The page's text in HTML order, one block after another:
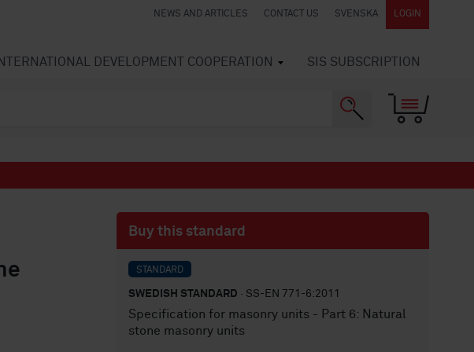
NEWS AND ARTICLES CONTACT US SVENSKA LOGIN
INTERNATIONAL DEVELOPMENT COOPERATION SIS SUBSCRIPTION
Buy this standard
STANDARD
SWEDISH STANDARD · SS-EN 771-6:2011
Specification for masonry units - Part 6: Natural
stone masonry units